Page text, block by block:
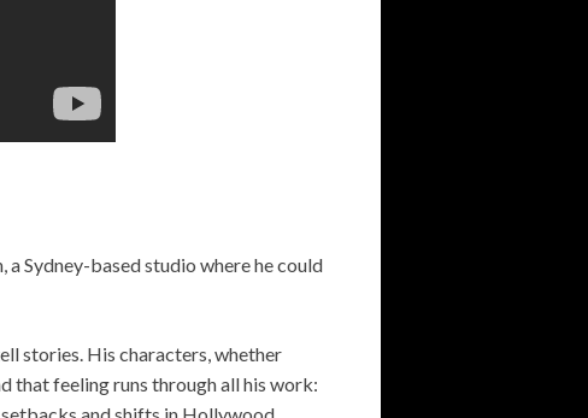
Sydney-based studio where he could
stories. His characters, whether
that feeling runs through all his work:
and shifts in Hollywood,